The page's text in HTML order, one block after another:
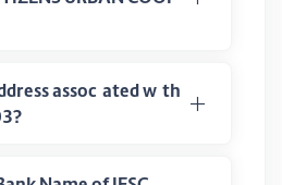
associated with